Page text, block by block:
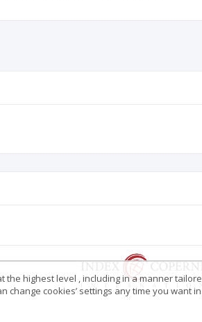
highest level , including in a manner
change cookies’ settings any time you want